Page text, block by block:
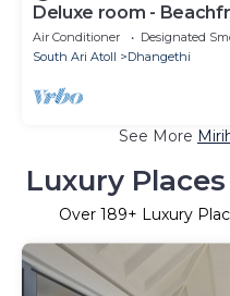
Deluxe room -
(bnb)
Air Conditioner Designated
South Ari Atoll
Dhangethi
See More
Luxury
Over 189+ Luxury